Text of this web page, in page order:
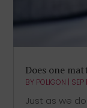
Does one
BY POLIGON |
Just as we